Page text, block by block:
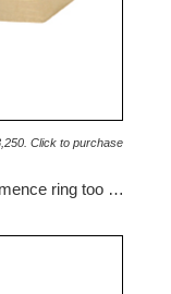
Click to purchase
ring too …